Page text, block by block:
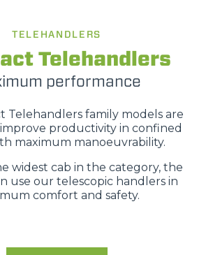
TELEHANDLERS
Telehandlers
performance
Telehandlers family models are
productivity in confined
maximum manoeuvrability.
widest cab in the category, the
use our telescopic handlers in
comfort and safety.